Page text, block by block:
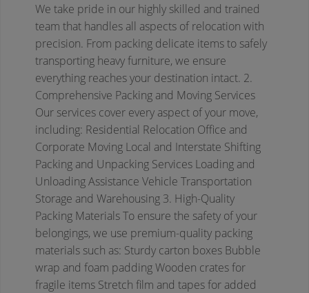
We take pride in our highly skilled and trained
team that handles all aspects of relocation with
precision. From packing delicate items to safely
transporting heavy furniture, we ensure
everything reaches your destination intact. 2.
Comprehensive Packing and Moving Services
Our services cover every aspect of your move,
including: Residential Relocation Office and
Corporate Moving Local and Interstate Shifting
Packing and Unpacking Services Loading and
Unloading Assistance Vehicle Transportation
Storage and Warehousing 3. High-Quality
Packing MaterialsTo ensure the safety of your
belongings, we use premium-quality packing
materials such as: Sturdy carton boxes Bubble
wrap and foam paddingWooden crates for
fragile items Stretch film and tapes for added